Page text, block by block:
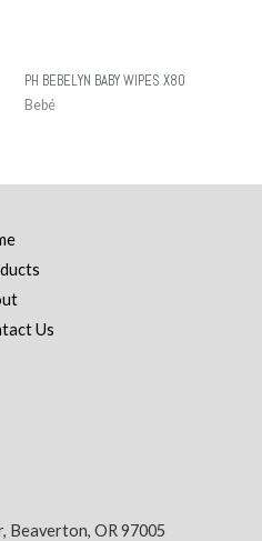
PH BEBELYN BABY WIPES X80
Bebé
Us
Beaverton, OR 97005